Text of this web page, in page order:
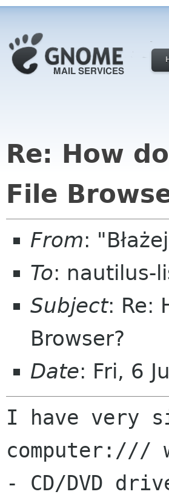
Re: How
File
From:
To: nautilus-
Subject: Re:
Browser?
Date: Fri, 6
I have very
computer:///
- CD/DVD